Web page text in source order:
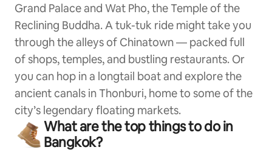
Grand Palace and Wat Pho, the Temple of the
Reclining Buddha. A tuk-tuk ride might take you
through the alleys of Chinatown — packed full
of shops, temples, and bustling restaurants. Or
you can hop in a longtail boat and explore the
ancient canals in Thonburi, home to some of the
city’s legendary floating markets.
What are the top things to do in
Bangkok?